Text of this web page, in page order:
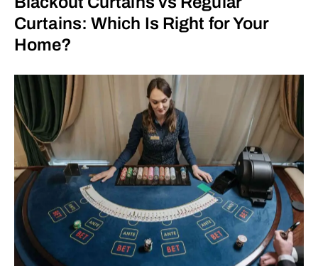
Curtains: Which Is Right for Your
Home?